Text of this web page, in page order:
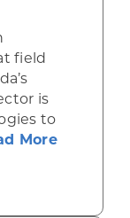
field
is
to
Moreabout